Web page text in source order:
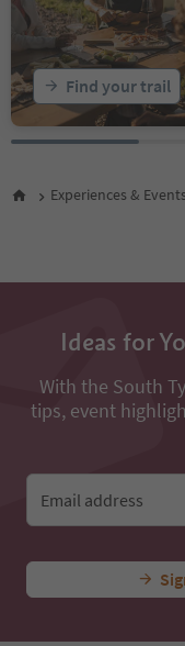
Find your trail
Experiences & Events
Ideas for
With the South
tips, event
Email address